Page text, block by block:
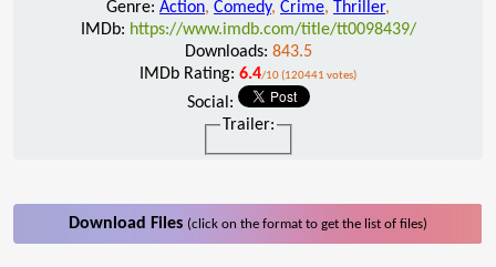
Genre: Action, Comedy, Crime, Thriller,
IMDb: https://www.imdb.com/title/tt0098439/
Downloads: 843.5
IMDb Rating: 6.4/10 (120441 votes)
Social:
Trailer:
Download Files (click on the format to get the list of files)